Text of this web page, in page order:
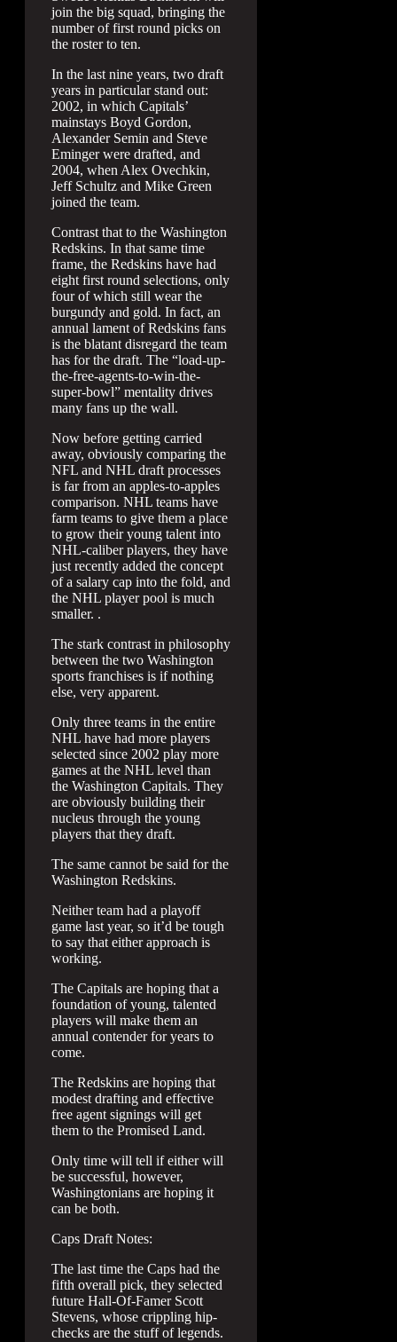
join the big squad, bringing the
number of first round picks on
the roster to ten.
In the last nine years, two draft
years in particular stand out:
2002, in which Capitals’
mainstays Boyd Gordon,
Alexander Semin and Steve
Eminger were drafted, and
2004, when Alex Ovechkin,
Jeff Schultz and Mike Green
joined the team.
Contrast that to the Washington
Redskins. In that same time
frame, the Redskins have had
eight first round selections, only
four of which still wear the
burgundy and gold. In fact, an
annual lament of Redskins fans
is the blatant disregard the team
has for the draft. The “load-up-
the-free-agents-to-win-the-
super-bowl” mentality drives
many fans up the wall.
Now before getting carried
away, obviously comparing the
NFL and NHL draft processes
is far from an apples-to-apples
comparison. NHL teams have
farm teams to give them a place
to grow their young talent into
NHL-caliber players, they have
just recently added the concept
of a salary cap into the fold, and
the NHL player pool is much
smaller. .
The stark contrast in philosophy
between the two Washington
sports franchises is if nothing
else, very apparent.
Only three teams in the entire
NHL have had more players
selected since 2002 play more
games at the NHL level than
the Washington Capitals. They
are obviously building their
nucleus through the young
players that they draft.
The same cannot be said for the
Washington Redskins.
Neither team had a playoff
game last year, so it’d be tough
to say that either approach is
working.
The Capitals are hoping that a
foundation of young, talented
players will make them an
annual contender for years to
come.
The Redskins are hoping that
modest drafting and effective
free agent signings will get
them to the Promised Land.
Only time will tell if either will
be successful, however,
Washingtonians are hoping it
can be both.
Caps Draft Notes:
The last time the Caps had the
fifth overall pick, they selected
future Hall-Of-Famer Scott
Stevens, whose crippling hip-
checks are the stuff of legends.